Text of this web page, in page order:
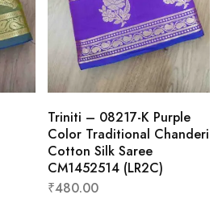
Triniti – 08217-K Purple
Color Traditional Chanderi
Cotton Silk Saree
CM1452514 (LR2C)
₹480.00